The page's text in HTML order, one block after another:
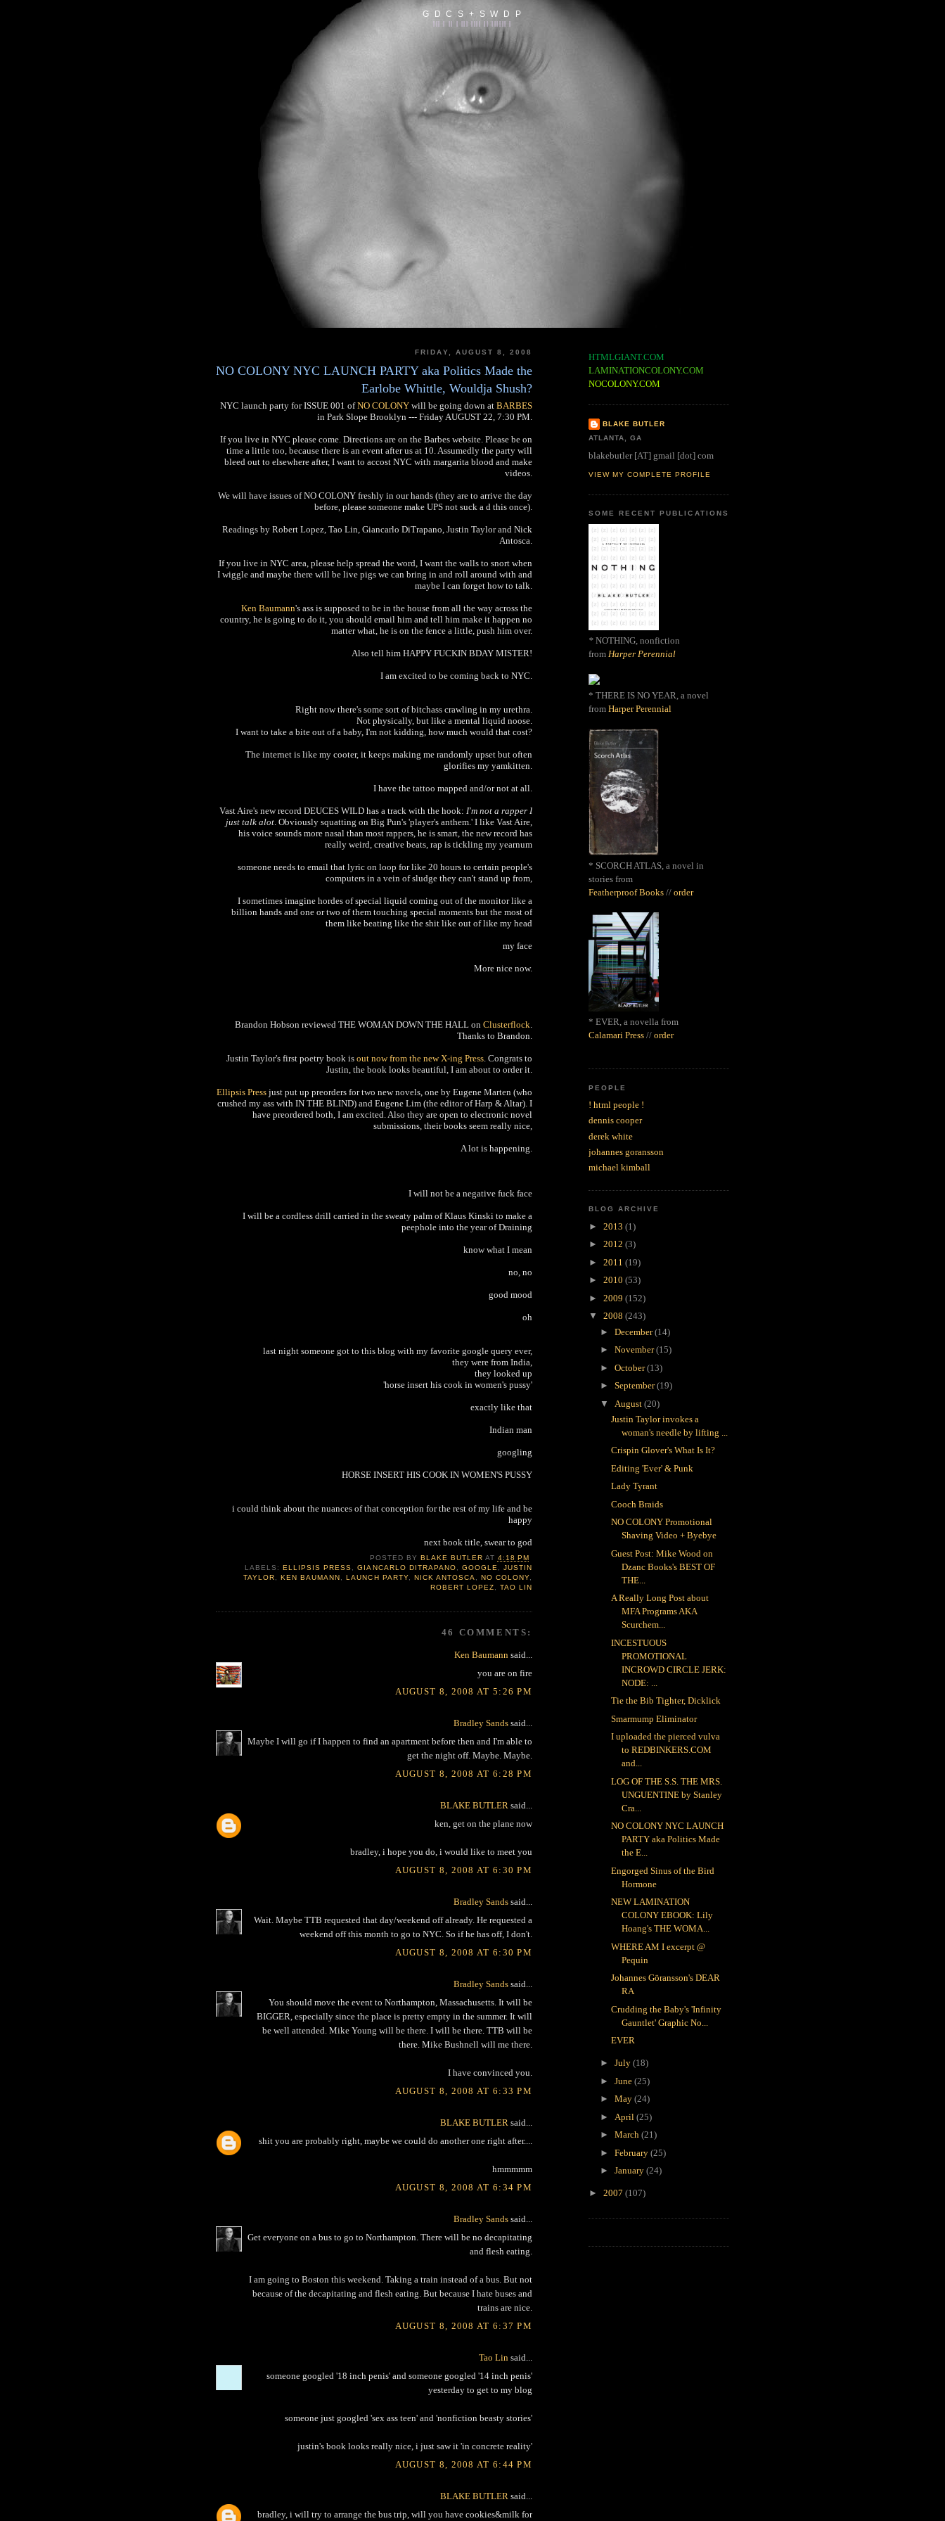
G D C S + S W D P
FRIDAY, AUGUST 8, 2008
NO COLONY NYC LAUNCH PARTY aka Politics Made the
Earlobe Whittle, Wouldja Shush?
NYC launch party for ISSUE 001 ofNO COLONY will be going down at BARBES
in Park Slope Brooklyn --- Friday AUGUST 22, 7:30 PM.
If you live in NYC please come. Directions are on the Barbes website. Please be on
time a little too, because there is an event after us at 10. Assumedly the party will
bleed out to elsewhere after, I want to accost NYC with margarita blood and make
videos.
We will have issues of NO COLONY freshly in our hands (they are to arrive the day
before, please someone make UPS not suck a d this once).
Readings by Robert Lopez, Tao Lin, Giancarlo DiTrapano, Justin Taylor and Nick
Antosca.
If you live in NYC area, please help spread the word, I want the walls to snort when
I wiggle and maybe there will be live pigs we can bring in and roll around with and
maybe I can forget how to talk.
Ken Baumann's ass is supposed to be in the house from all the way across the
country, he is going to do it, you should email him and tell him make it happen no
matter what, he is on the fence a little, push him over.
Also tell him HAPPY FUCKIN BDAY MISTER!
I am excited to be coming back to NYC.
Right now there's some sort of bitchass crawling in my urethra.
Not physically, but like a mental liquid noose.
I want to take a bite out of a baby, I'm not kidding, how much would that cost?
The internet is like my cooter, it keeps making me randomly upset but often
glorifies my yamkitten.
I have the tattoo mapped and/or not at all.
Vast Aire's new record DEUCES WILD has a track with the hook: I'm not a rapper I
just talk alot . Obviously squatting on Big Pun's 'player's anthem.' I like Vast Aire,
his voice sounds more nasal than most rappers, he is smart, the new record has
really weird, creative beats, rap is tickling my yearnum
someone needs to email that lyric on loop for like 20 hours to certain people's
computers in a vein of sludge they can't stand up from,
I sometimes imagine hordes of special liquid coming out of the monitor like a
billion hands and one or two of them touching special moments but the most of
them like beating like the shit like out of like my head
my face
More nice now.
Brandon Hobson reviewed THE WOMAN DOWN THE HALL on Clusterflock
Thanks to Brandon.
Justin Taylor's first poetry book is out now from the new X-ing Press . Congrats to
Justin, the book looks beautiful, I am about to order it.
Ellipsis Press just put up preorders for two new novels, one by Eugene Marten (who
crushed my ass with IN THE BLIND) and Eugene Lim (the editor of Harp & Altar). I
have preordered both, I am excited. Also they are open to electronic novel
submissions, their books seem really nice,
A lot is happening.
I will not be a negative fuck face
I will be a cordless drill carried in the sweaty palm of Klaus Kinski to make a
peephole into the year of Draining
know what I mean
no, no
good mood
oh
last night someone got to this blog with my favorite google query ever,
they were from India,
they looked up
'horse insert his cook in women's pussy'
exactly like that
Indian man
googling
HORSE INSERT HIS COOK IN WOMEN'S PUSSY
i could think about the nuances of that conception for the rest of my life and be
happy
next book title, swear to god
POSTED BY BLAKE BUTLER AT 4:18 PM
LABELS:ELLIPSIS PRESS,GIANCARLO DITRAPANO, GOOGLE, JUSTIN
TAYLOR,KEN BAUMANN,LAUNCH PARTY, NICK ANTOSCA, NO COLONY,
ROBERT LOPEZ, TAO LIN
46 COMMENTS:
Ken Baumann said...
you are on fire
AUGUST 8, 2008 AT 5:26 PM
Bradley Sands said...
Maybe I will go if I happen to find an apartment before then and I'm able to
get the night off. Maybe. Maybe.
AUGUST 8, 2008 AT 6:28 PM
BLAKE BUTLER said...
ken, get on the plane now
bradley, i hope you do, i would like to meet you
AUGUST 8, 2008 AT 6:30 PM
Bradley Sands said...
Wait. Maybe TTB requested that day/weekend off already. He requested a
weekend off this month to go to NYC. So if he has off, I don't.
AUGUST 8, 2008 AT 6:30 PM
Bradley Sands said...
You should move the event to Northampton, Massachusetts. It will be
BIGGER, especially since the place is pretty empty in the summer. It will
be well attended. Mike Young will be there. I will be there. TTB will be
there. Mike Bushnell will me there.
I have convinced you.
AUGUST 8, 2008 AT 6:33 PM
BLAKE BUTLER said...
shit you are probably right, maybe we could do another one right after....
hmmmmm
AUGUST 8, 2008 AT 6:34 PM
Bradley Sands said...
Get everyone on a bus to go to Northampton. There will be no decapitating
and flesh eating.
I am going to Boston this weekend. Taking a train instead of a bus. But not
because of the decapitating and flesh eating. But because I hate buses and
trains are nice.
AUGUST 8, 2008 AT 6:37 PM
Tao Lin said...
someone googled '18 inch penis' and someone googled '14 inch penis'
yesterday to get to my blog
someone just googled 'sex ass teen' and 'nonfiction beasty stories'
justin's book looks really nice, i just saw it 'in concrete reality'
AUGUST 8, 2008 AT 6:44 PM
BLAKE BUTLER said...
bradley, i will try to arrange the bus trip, will you have cookies&milk for
HTMLGIANT.COM
LAMINATIONCOLONY.COM
NOCOLONY.COM
BLAKE BUTLER
ATLANTA, GA
blakebutler [AT] gmail [dot] com
VIEW MY COMPLETE PROFILE
SOME RECENT PUBLICATIONS
* NOTHING, nonfiction
from Harper Perennial
* THERE IS NO YEAR, a novel
from Harper Perennial
* SCORCH ATLAS, a novel in
stories from
Featherproof Books // order
* EVER, a novella from
Calamari Press // order
PEOPLE
! html people !
dennis cooper
derek white
johannes goransson
michael kimball
BLOG ARCHIVE
► 2013 (1)
► 2012 (3)
► 2011 (19)
► 2010 (53)
► 2009 (152)
▼ 2008 (243)
► December(14)
► November(15)
► October(13)
► September(19)
▼ August (20)
Justin Taylor invokes a
woman's needle by lifting ...
Crispin Glover's What Is It?
Editing 'Ever' & Punk
Lady Tyrant
Cooch Braids
NO COLONY Promotional
Shaving Video + Byebye
Guest Post: Mike Wood on
Dzanc Books's BEST OF
THE...
A Really Long Post about
MFA Programs AKA
Scurchem...
INCESTUOUS
PROMOTIONAL
INCROWD CIRCLE JERK:
NODE: ...
Tie the Bib Tighter, Dicklick
Smarmump Eliminator
I uploaded the pierced vulva
to REDBINKERS.COM
and...
LOG OF THE S.S. THE MRS.
UNGUENTINE by Stanley
Cra...
NO COLONY NYC LAUNCH
PARTY aka Politics Made
the E...
Engorged Sinus of the Bird
Hormone
NEW LAMINATION
COLONY EBOOK: Lily
Hoang's THE WOMA...
WHERE AM I excerpt @
Pequin
Johannes Göransson's DEAR
RA
Crudding the Baby's 'Infinity
Gauntlet' Graphic No...
EVER
► July (18)
► June (25)
► May (24)
► April (25)
► March (21)
► February (25)
► January (24)
► 2007 (107)